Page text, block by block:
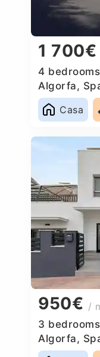
1 700€
4
Algorfa,
Casa
950€ /
3
Algorfa,